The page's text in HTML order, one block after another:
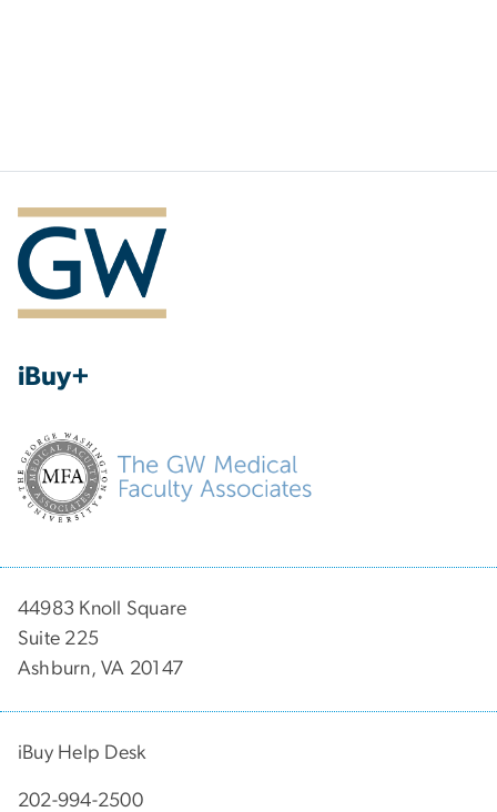
iBuy+
44983 Knoll Square
Suite 225
Ashburn, VA 20147
iBuy Help Desk
202-994-2500